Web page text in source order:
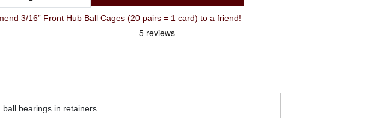
3/16” Front Hub Ball Cages (20 pairs = 1 card) to a friend!
bearings in retainers.